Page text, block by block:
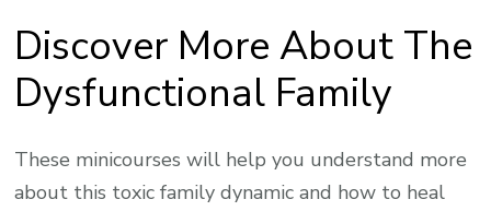
Discover More About The
Dysfunctional Family
These minicourses will help you understand more
about this toxic family dynamic and how to heal